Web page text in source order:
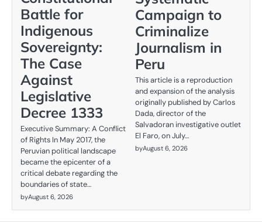
Battle for
Indigenous
Sovereignty:
The Case
Against
Legislative
Decree 1333
Executive Summary: A Conflict
of Rights In May 2017, the
Peruvian political landscape
became the epicenter of a
critical debate regarding the
boundaries of state…
byAugust 6, 2026
Campaign to
Criminalize
Journalism in
Peru
This article is a reproduction
and expansion of the analysis
originally published by Carlos
Dada, director of the
Salvadoran investigative outlet
El Faro, on July…
byAugust 6, 2026